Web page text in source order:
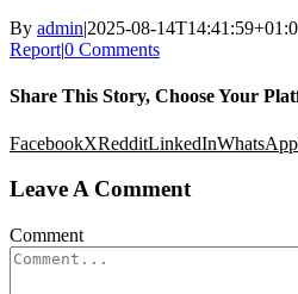
By admin|2025-08-
Report|0 Comments
Share This Story, Choose Your
FacebookXRedditLinkedInWhatsApp
Leave A Comment
Comment